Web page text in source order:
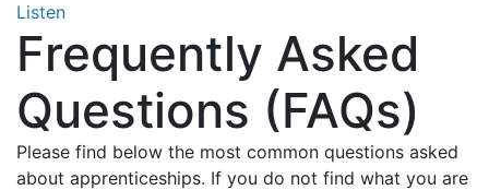
Listen
Frequently Asked
Questions (FAQs)
Please find below the most common questions asked
about apprenticeships. If you do not find what you are